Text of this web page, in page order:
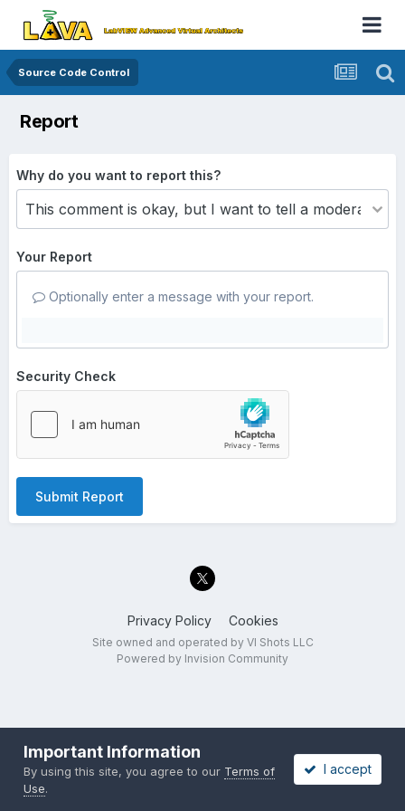
Source Code Control
Report
Why do you want to report this?
Your Report
Optionally enter a message with your report.
Security Check
Submit Report
Privacy Policy Cookies
Site owned and operated by VI Shots LLC
Powered by Invision Community
Important Information
By using this site, you agree to our Terms of
Use.
I accept